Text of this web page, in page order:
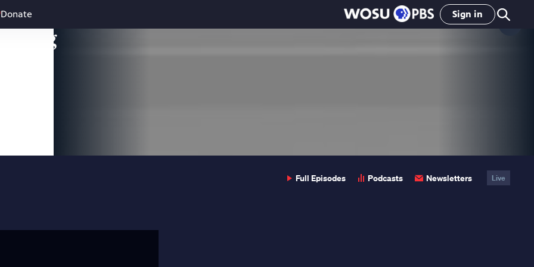
Donate Sign in
Full Episodes Podcasts Newsletters Live